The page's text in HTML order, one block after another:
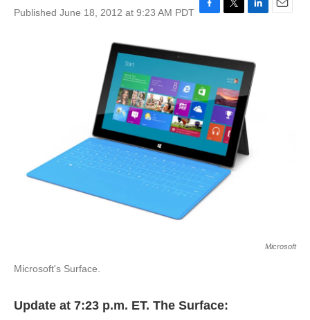
Published June 18, 2012 at 9:23 AM PDT
e
b
o
o
k
t
t
e
r
d
I
n
Microsoft
Microsoft's Surface.
Update at 7:23 p.m. ET. The Surface: